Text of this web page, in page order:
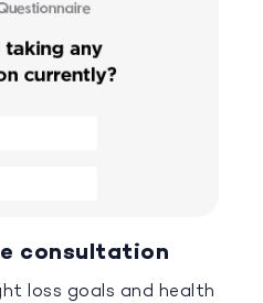
consultation
loss goals and health